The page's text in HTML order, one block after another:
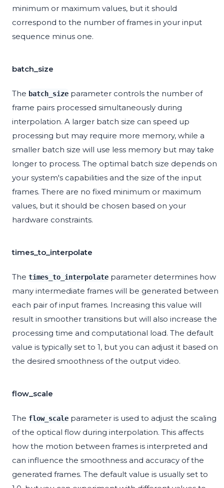
minimum or maximum values, but it should
correspond to the number of frames in your input
sequence minus one.
batch_size
The batch_size parameter controls the number of
frame pairs processed simultaneously during
interpolation. A larger batch size can speed up
processing but may require more memory, while a
smaller batch size will use less memory but may take
longer to process. The optimal batch size depends on
your system's capabilities and the size of the input
frames. There are no fixed minimum or maximum
values, but it should be chosen based on your
hardware constraints.
times_to_interpolate
The times_to_interpolate parameter determines how
many intermediate frames will be generated between
each pair of input frames. Increasing this value will
result in smoother transitions but will also increase the
processing time and computational load. The default
value is typically set to 1, but you can adjust it based on
the desired smoothness of the output video.
flow_scale
The flow_scale parameter is used to adjust the scaling
of the optical flow during interpolation. This affects
how the motion between frames is interpreted and
can influence the smoothness and accuracy of the
generated frames. The default value is usually set to